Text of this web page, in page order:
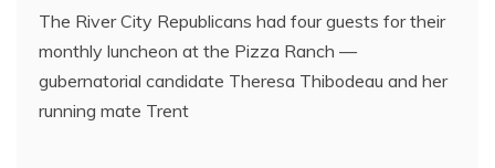
The River City Republicans had four guests for their
monthly luncheon at the Pizza Ranch —
gubernatorial candidate Theresa Thibodeau and her
running mate Trent